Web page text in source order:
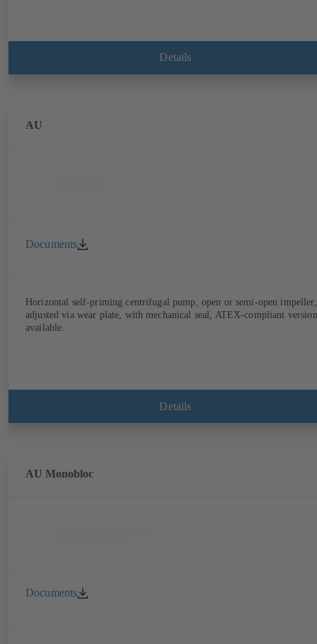
Details
AU
Documents
Horizontal self-priming centrifugal pump, open or semi-open impeller,
adjusted via wear plate, with mechanical seal, ATEX-compliant version
available.
Details
AU Monobloc
Documents